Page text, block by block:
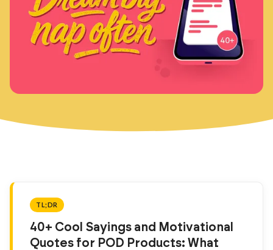
TL;DR
40+ Cool Sayings and Motivational
Quotes for POD Products: What